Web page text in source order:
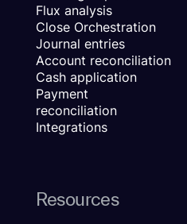
Flux analysis
Close Orchestration
Journal entries
Account reconciliation
Cash application
Payment
reconciliation
Integrations
Resources